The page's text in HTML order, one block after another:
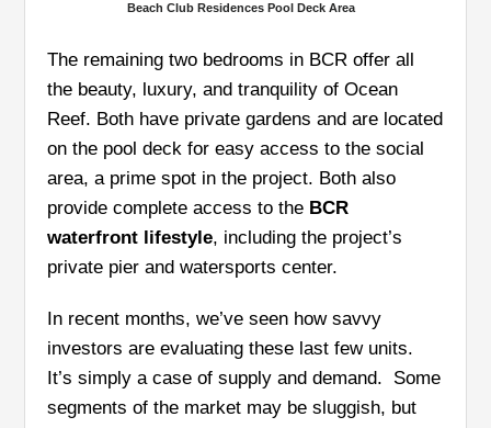
Beach Club Residences Pool Deck Area
The remaining two bedrooms in BCR offer all
the beauty, luxury, and tranquility of Ocean
Reef. Both have private gardens and are located
on the pool deck for easy access to the social
area, a prime spot in the project. Both also
provide complete access to the BCR
waterfront lifestyle, including the project’s
private pier and watersports center.
In recent months, we’ve seen how savvy
investors are evaluating these last few units.
It’s simply a case of supply and demand. Some
segments of the market may be sluggish, but